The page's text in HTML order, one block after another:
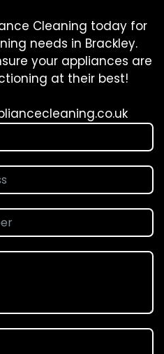
Cleaning today for
needs in Brackley.
your appliances are
at their best!